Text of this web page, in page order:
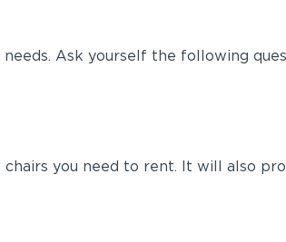
Ask yourself the following
you need to rent. It will also